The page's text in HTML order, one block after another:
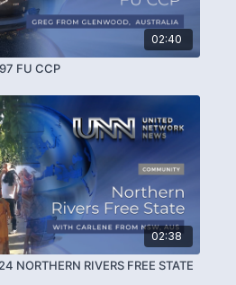
02:40
FU CCP
02:38
NORTHERN RIVERS FREE STATE